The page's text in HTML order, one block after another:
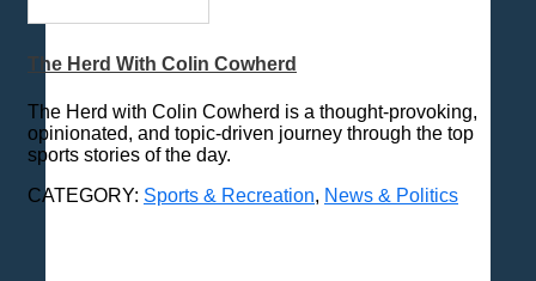
The Herd With Colin Cowherd
The Herd with Colin Cowherd is a thought-provoking,
opinionated, and topic-driven journey through the top
sports stories of the day.
CATEGORY: Sports & Recreation, News & Politics